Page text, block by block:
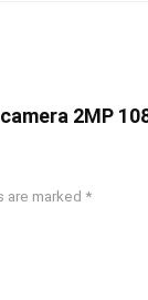
2MP
are marked *